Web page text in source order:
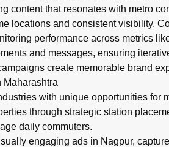
content that resonates with metro
locations and consistent visibility.
performance across metrics
and messages, ensuring
create memorable brand
Maharashtra
with unique opportunities
through strategic station
daily commuters.
engaging ads in Nagpur,